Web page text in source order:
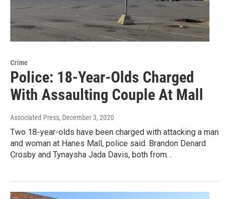
Crime
Police: 18-Year-Olds Charged
With Assaulting Couple At Mall
Associated Press, December 3, 2020
Two 18-year-olds have been charged with attacking a man
and woman at Hanes Mall, police said. Brandon Denard
Crosby and Tynaysha Jada Davis, both from…